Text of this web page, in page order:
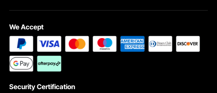
We Accept
Security Certification